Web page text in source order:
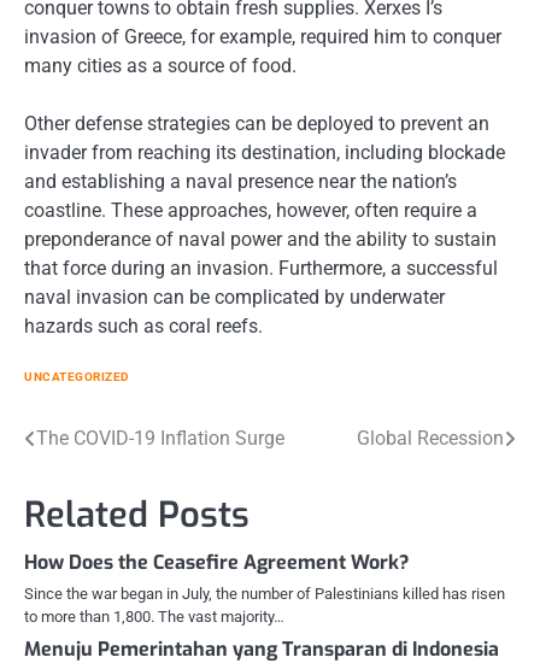
conquer towns to obtain fresh supplies. Xerxes I’s
invasion of Greece, for example, required him to conquer
many cities as a source of food.
Other defense strategies can be deployed to prevent an
invader from reaching its destination, including blockade
and establishing a naval presence near the nation’s
coastline. These approaches, however, often require a
preponderance of naval power and the ability to sustain
that force during an invasion. Furthermore, a successful
naval invasion can be complicated by underwater
hazards such as coral reefs.
UNCATEGORIZED
Post
navigation
The COVID-19 Inflation Surge Global Recession
Related Posts
How Does the Ceasefire Agreement Work?
Since the war began in July, the number of Palestinians killed has risen
to more than 1,800. The vast majority…
Menuju Pemerintahan yang Transparan di Indonesia